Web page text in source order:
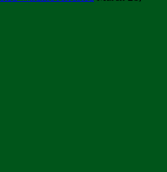
FOR SUPPLIERS...
VALUED SADC REGION
10